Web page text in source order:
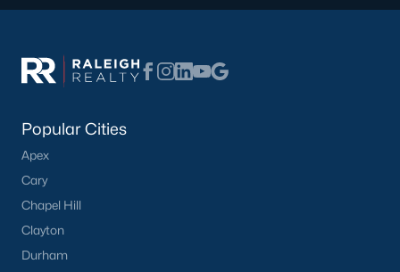
Popular Cities
Apex
Cary
Chapel Hill
Clayton
Durham